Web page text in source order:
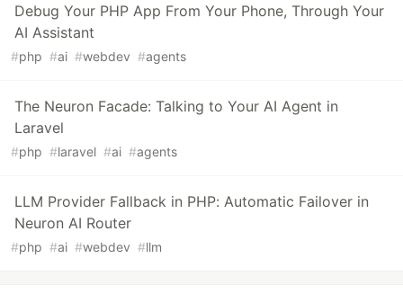
Debug Your PHP App From Your Phone, Through Your
AI Assistant
#php #ai #webdev #agents
The Neuron Facade: Talking to Your AI Agent in
Laravel
#php #laravel #ai #agents
LLM Provider Fallback in PHP: Automatic Failover in
Neuron AI Router
#php #ai #webdev #llm